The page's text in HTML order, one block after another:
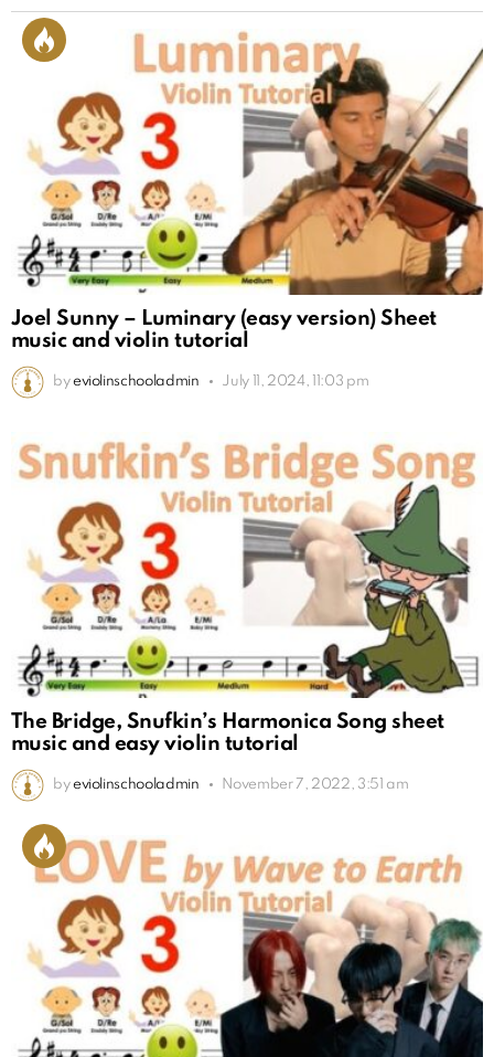
Joel Sunny – Luminary (easy version) Sheet
music and violin tutorial
by eviolinschooladmin July 11, 2024, 11:03 pm
The Bridge, Snufkin’s Harmonica Song sheet
music and easy violin tutorial
by eviolinschooladmin November 7, 2022, 3:51 am